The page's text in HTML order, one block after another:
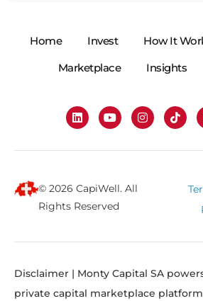
Home Invest How It
Marketplace
Insights
© 2026 CapiWell. All
Rights Reserved
Disclaimer | Monty Capital SA
private capital marketplace platform